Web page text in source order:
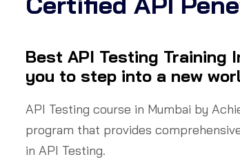
Best API Testing Training
you to step into a new
API Testing course in Mumbai by
program that provides
in API Testing.